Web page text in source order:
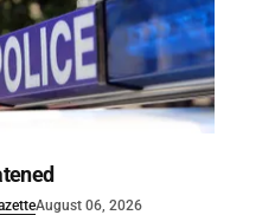
August 06, 2026